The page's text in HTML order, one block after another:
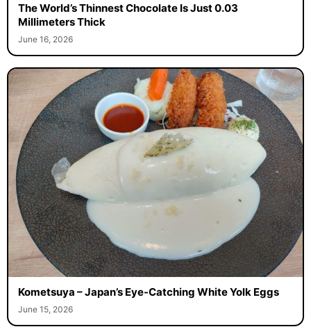
The World’s Thinnest Chocolate Is Just 0.03
Millimeters Thick
June 16, 2026
Kometsuya – Japan’s Eye-Catching White Yolk Eggs
June 15, 2026